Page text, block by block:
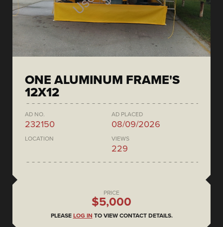
ONE ALUMINUM FRAME'S
12X12
AD NO.
232150
AD PLACED
08/09/2026
LOCATION VIEWS
229
PRICE
$5,000
PLEASE LOG IN TO VIEW CONTACT DETAILS.